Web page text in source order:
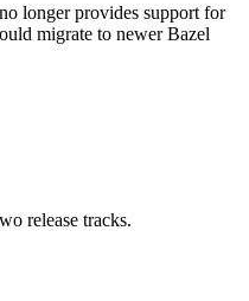
longer provides support for
migrate to newer Bazel
release tracks.